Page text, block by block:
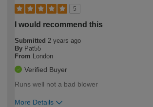
5
I would recommend this
Submitted 2 years ago
By Pat55
From London
Verified Buyer
Runs well not a bad blower
More Details